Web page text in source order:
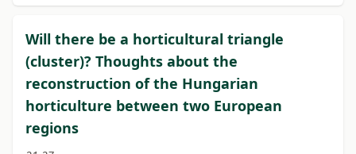
Will there be a horticultural triangle
(cluster)? Thoughts about the
reconstruction of the Hungarian
horticulture between two European
regions